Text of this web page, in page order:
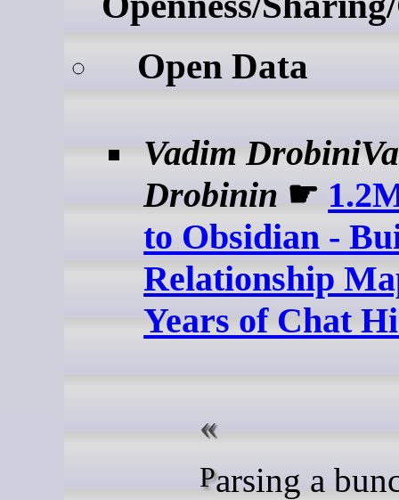
Open Data
Vadim
Drobinin ☛
to Obsidian -
Relationship
Years of Chat
Parsing a bunch of